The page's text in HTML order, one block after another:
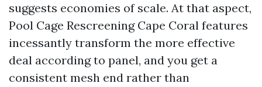
suggests economies of scale. At that aspect,
Pool Cage Rescreening Cape Coral features
incessantly transform the more effective
deal according to panel, and you get a
consistent mesh end rather than